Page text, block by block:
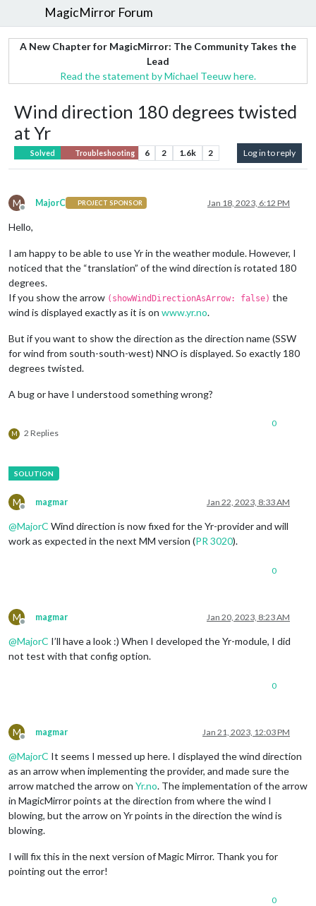
MagicMirror Forum
A New Chapter for MagicMirror: The Community Takes the
Lead
Read the statement by Michael Teeuw here.
Wind direction 180 degrees twisted
at Yr
Solved Troubleshooting 6 2 1.6k 2 Log in to reply
M
Offline
MajorC PROJECT SPONSOR Jan 18, 2023, 6:12 PM
Hello,
I am happy to be able to use Yr in the weather module. However, I
noticed that the “translation” of the wind direction is rotated 180
degrees.
If you show the arrow (showWindDirectionAsArrow: false) the
wind is displayed exactly as it is on www.yr.no.
But if you want to show the direction as the direction name (SSW
for wind from south-south-west) NNO is displayed. So exactly 180
degrees twisted.
A bug or have I understood something wrong?
M 2 Replies
0
M
Offline
magmar Jan 22, 2023, 8:33 AM
@MajorC Wind direction is now fixed for the Yr-provider and will
work as expected in the next MM version (PR 3020).
0
M
Offline
magmar Jan 20, 2023, 8:23 AM
@MajorC I’ll have a look :) When I developed the Yr-module, I did
not test with that config option.
0
M
Offline
magmar Jan 21, 2023, 12:03 PM
@MajorC It seems I messed up here. I displayed the wind direction
as an arrow when implementing the provider, and made sure the
arrow matched the arrow on Yr.no. The implementation of the arrow
in MagicMirror points at the direction from where the wind I
blowing, but the arrow on Yr points in the direction the wind is
blowing.
I will fix this in the next version of Magic Mirror. Thank you for
pointing out the error!
0